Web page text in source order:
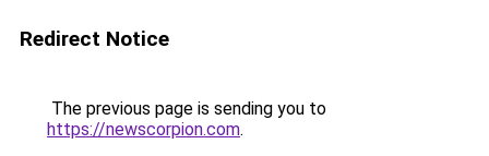
Redirect Notice
The previous page is sending you to
https://newscorpion.com.